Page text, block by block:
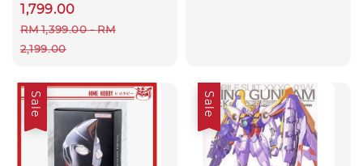
price
1,799.00
Regular
price
RM 1,399.00-RM
2,199.00
Sale Sale